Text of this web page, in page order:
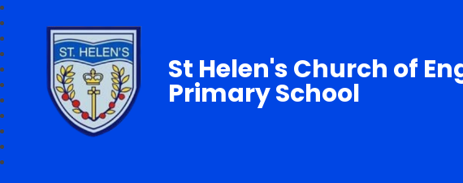
St Helen's Church of
Primary School